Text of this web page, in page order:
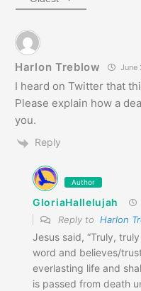
Harlon Treblow June
I heard on Twitter that
Please explain how a
you.
Reply
Author
GloriaHallelujah
Reply to Harlon
Jesus said, “Truly,
word and believes/
everlasting life and
is passed from death